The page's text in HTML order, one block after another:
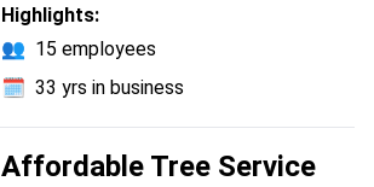
Highlights:
👥 15 employees
🗓️ 33 yrs in business
Affordable Tree Service